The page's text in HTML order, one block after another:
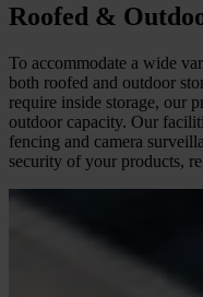
Roofed &
To accommodate a wide
both roofed and outdoor
require inside storage, our
outdoor capacity. Our
fencing and camera
security of your products,